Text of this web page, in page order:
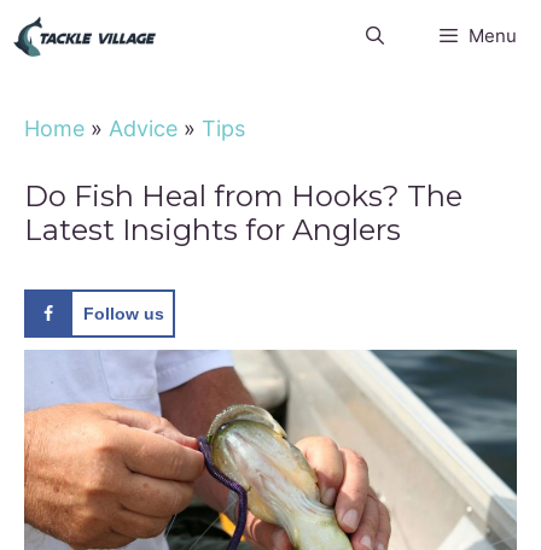
Skip
Menu
Home » Advice » Tips
Do Fish Heal from Hooks? The
Latest Insights for Anglers
Follow us